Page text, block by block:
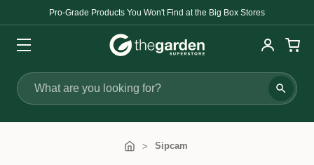
Pro-Grade Products You Won't Find at the Big Box Stores
Search
Sipcam